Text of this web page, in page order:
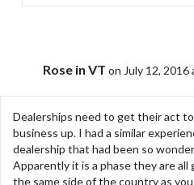
Rose in VT on July 12, 2016
Dealerships need to get their act
business up. I had a similar
dealership that had been so
Apparently it is a phase they are all
the same side of the country as